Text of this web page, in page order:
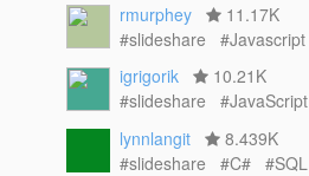
rmurphey
11.17K
#slideshare
#Javascript
igrigorik
10.21K
#slideshare
#JavaScript
lynnlangit
8.439K
#slideshare
#C#
#SQL